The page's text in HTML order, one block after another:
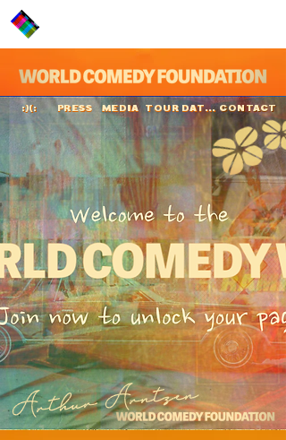
:)(: PRESS MEDIA TOUR DATES CONTACT
Arthur Arntzen